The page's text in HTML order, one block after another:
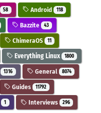
58 Android 118
Bazzite 43
ChimeraOS 11
Everything Linux 1800
1316 General 8074
Guides 11792
1 Interviews 296